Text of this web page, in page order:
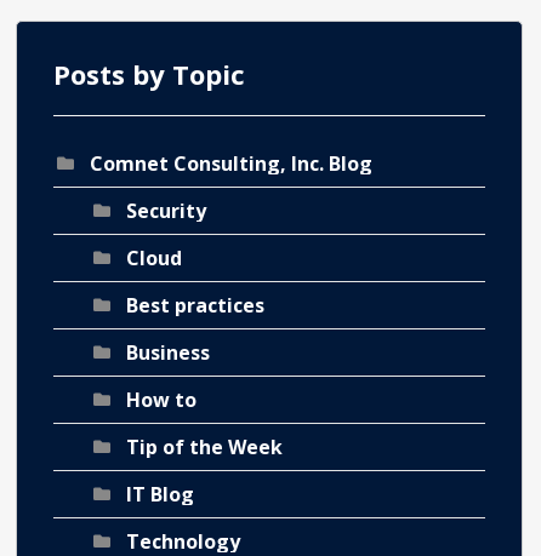
Posts by Topic
Comnet Consulting, Inc. Blog
Security
Cloud
Best practices
Business
How to
Tip of the Week
IT Blog
Technology